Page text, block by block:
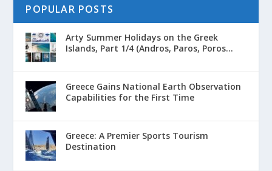
POPULAR POSTS
Arty Summer Holidays on the Greek
Islands, Part 1/4 (Andros, Paros, Poros...
Greece Gains National Earth Observation
Capabilities for the First Time
Greece: A Premier Sports Tourism
Destination